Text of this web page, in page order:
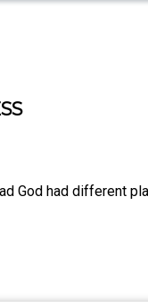
God had different